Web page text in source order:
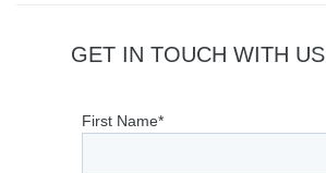
GET IN TOUCH WITH US
First Name*